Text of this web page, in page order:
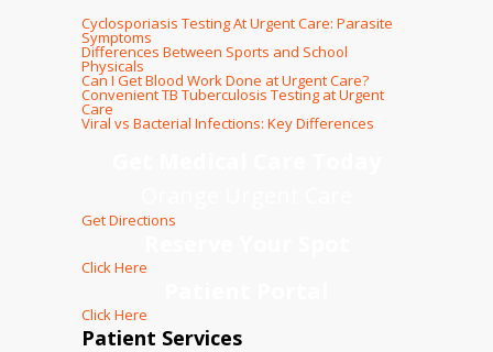
Cyclosporiasis Testing At Urgent Care: Parasite
Symptoms
Differences Between Sports and School
Physicals
Can I Get Blood Work Done at Urgent Care?
Convenient TB Tuberculosis Testing at Urgent
Care
Viral vs Bacterial Infections: Key Differences
Get Directions
Click Here
Click Here
Patient Services